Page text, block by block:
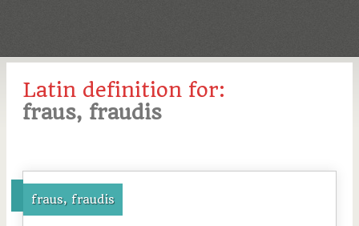
Latin definition for:
fraus, fraudis
fraus, fraudis